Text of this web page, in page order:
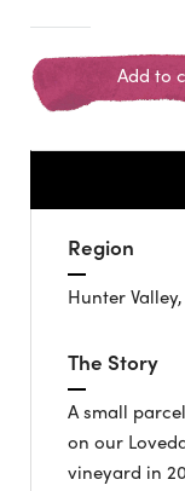
Add to
Region
Hunter
The Story
A small
on our
vineyard in